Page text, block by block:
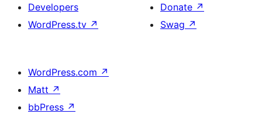
Developers
WordPress.tv ↗
Donate ↗
Swag ↗
WordPress.com ↗
Matt ↗
bbPress ↗